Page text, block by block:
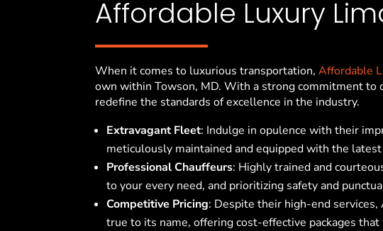
Affordable Luxury
When it comes to luxurious transportation,Affordable
own within Towson, MD. With a strong commitment to
redefine the standards of excellence in the industry.
Extravagant Fleet: Indulge in opulence with their
meticulously maintained and equipped with the
Professional Chauffeurs: Highly trained and
to your every need, and prioritizing safety and
Competitive Pricing: Despite their high-end
true to its name, offering cost-effective packages that